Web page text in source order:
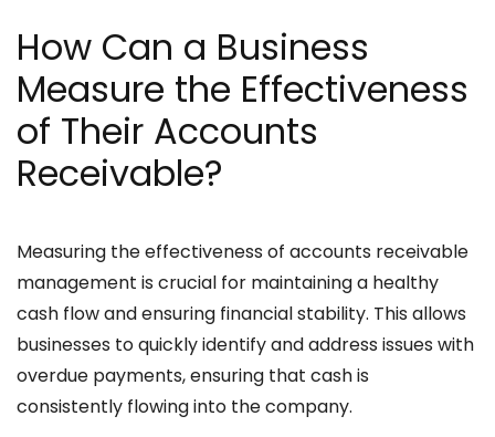
How Can a Business
Measure the Effectiveness
of Their Accounts
Receivable?
Measuring the effectiveness of accounts receivable
management is crucial for maintaining a healthy
cash flow and ensuring financial stability. This allows
businesses to quickly identify and address issues with
overdue payments, ensuring that cash is
consistently flowing into the company.